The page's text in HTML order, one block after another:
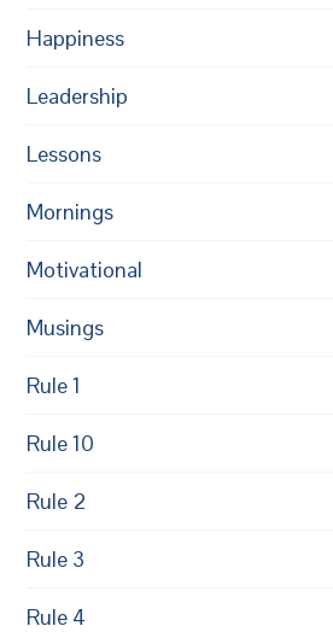
Happiness
Leadership
Lessons
Mornings
Motivational
Musings
Rule 1
Rule 10
Rule 2
Rule 3
Rule 4